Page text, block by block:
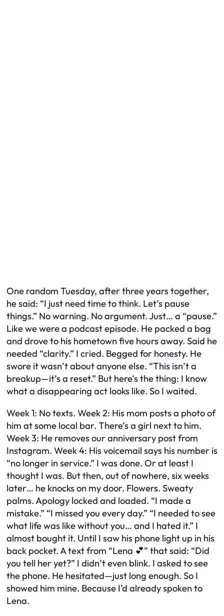
One random Tuesday, after three years together,
he said: “I just need time to think. Let’s pause
things.” No warning. No argument. Just… a “pause.”
Like we were a podcast episode. He packed a bag
and drove to his hometown five hours away. Said he
needed “clarity.” I cried. Begged for honesty. He
swore it wasn’t about anyone else. “This isn’t a
breakup—it’s a reset.” But here’s the thing: I know
what a disappearing act looks like. So I waited.
Week 1: No texts. Week 2: His mom posts a photo of
him at some local bar. There’s a girl next to him.
Week 3: He removes our anniversary post from
Instagram. Week 4: His voicemail says his number is
“no longer in service.” I was done. Or at least I
thought I was. But then, out of nowhere, six weeks
later… he knocks on my door. Flowers. Sweaty
palms. Apology locked and loaded. “I made a
mistake.” “I missed you every day.” “I needed to see
what life was like without you… and I hated it.” I
almost bought it. Until I saw his phone light up in his
back pocket. A text from “Lena 💕” that said: “Did
you tell her yet?” I didn’t even blink. I asked to see
the phone. He hesitated—just long enough. So I
showed him mine. Because I’d already spoken to
Lena.